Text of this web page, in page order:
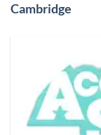
Cambridge